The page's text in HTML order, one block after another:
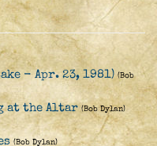
- Apr. 23, 1981) (Bob
at the Altar (Bob Dylan)
(Bob Dylan)